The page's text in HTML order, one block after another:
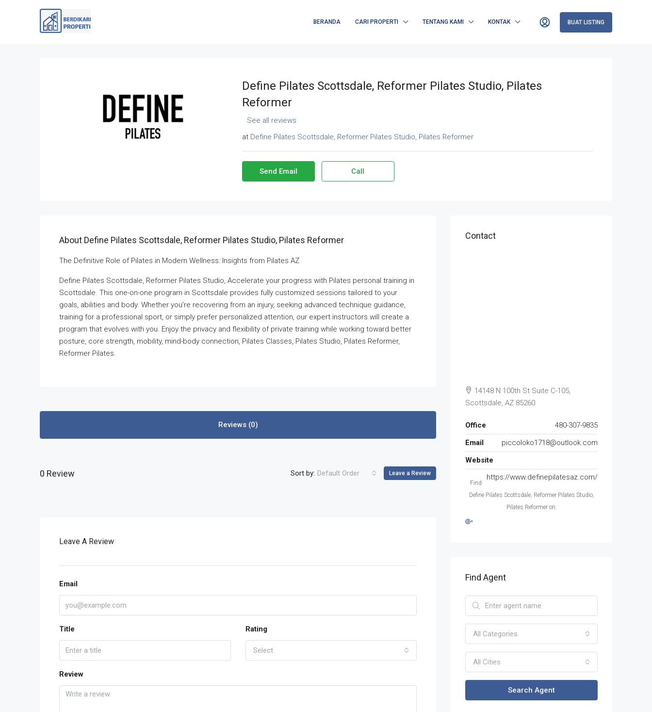
BERANDA CARI PROPERTI TENTANG KAMI KONTAK BUAT LISTING
Define Pilates Scottsdale, Reformer Pilates Studio, Pilates
Reformer
See all reviews
at Define Pilates Scottsdale, Reformer Pilates Studio, Pilates Reformer
Send Email Call
About Define Pilates Scottsdale, Reformer Pilates Studio, Pilates Reformer
The Definitive Role of Pilates in Modern Wellness: Insights from Pilates AZ
Define Pilates Scottsdale, Reformer Pilates Studio, Accelerate your progress with Pilates personal training in
Scottsdale. This one-on-one program in Scottsdale provides fully customized sessions tailored to your
goals, abilities and body. Whether you’re recovering from an injury, seeking advanced technique guidance,
training for a professional sport, or simply prefer personalized attention, our expert instructors will create a
program that evolves with you. Enjoy the privacy and flexibility of private training while working toward better
posture, core strength, mobility, mind-body connection, Pilates Classes, Pilates Studio, Pilates Reformer,
Reformer Pilates.
Reviews (0)
0 Review Sort by: Default Order Leave a Review
Leave A Review
Email
Title Rating
Select
Review
Contact
14148 N 100th St Suite C-105,
Scottsdale, AZ 85260
Office
480-307-9835
Email
piccoloko1718@outlook.com
Website
https://www.definepilatesaz.com/
Find
Define Pilates Scottsdale, Reformer Pilates Studio,
Pilates Reformer on:
Find Agent
All Categories
All Cities
Search Agent